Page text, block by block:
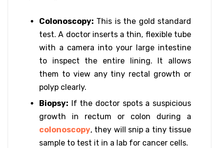
Colonoscopy: This is the gold standard
test. A doctor inserts a thin, flexible tube
with a camera into your large intestine
to inspect the entire lining. It allows
them to view any tiny rectal growth or
polyp clearly.
Biopsy: If the doctor spots a suspicious
growth in rectum or colon during a
colonoscopy, they will snip a tiny tissue
sample to test it in a lab for cancer cells.